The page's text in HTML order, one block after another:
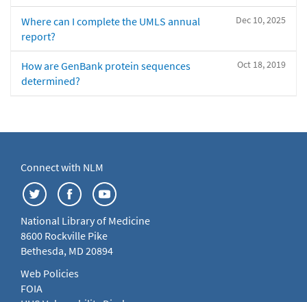
Dec 10, 2025
Where can I complete the UMLS annual
report?
Oct 18, 2019
How are GenBank protein sequences
determined?
Connect with NLM
National Library of Medicine
8600 Rockville Pike
Bethesda, MD 20894
Web Policies
FOIA